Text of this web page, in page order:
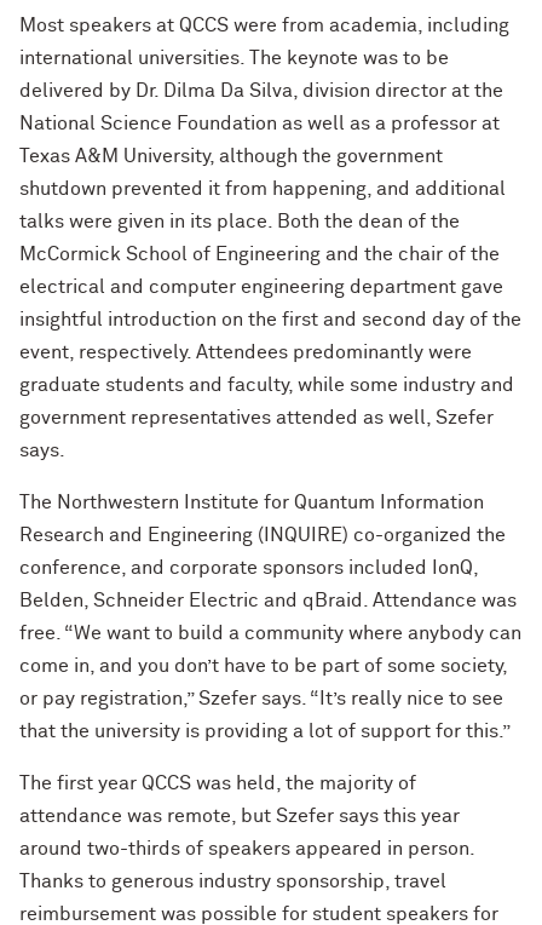
Most speakers at QCCS were from academia, including
international universities. The keynote was to be
delivered by Dr. Dilma Da Silva, division director at the
National Science Foundation as well as a professor at
Texas A&M University, although the government
shutdown prevented it from happening, and additional
talks were given in its place. Both the dean of the
McCormick School of Engineering and the chair of the
electrical and computer engineering department gave
insightful introduction on the first and second day of the
event, respectively. Attendees predominantly were
graduate students and faculty, while some industry and
government representatives attended as well, Szefer
says.
The Northwestern Institute for Quantum Information
Research and Engineering (INQUIRE) co-organized the
conference, and corporate sponsors included IonQ,
Belden, Schneider Electric and qBraid. Attendance was
free. “We want to build a community where anybody can
come in, and you don’t have to be part of some society,
or pay registration,” Szefer says. “It’s really nice to see
that the university is providing a lot of support for this.”
The first year QCCS was held, the majority of
attendance was remote, but Szefer says this year
around two-thirds of speakers appeared in person.
Thanks to generous industry sponsorship, travel
reimbursement was possible for student speakers for